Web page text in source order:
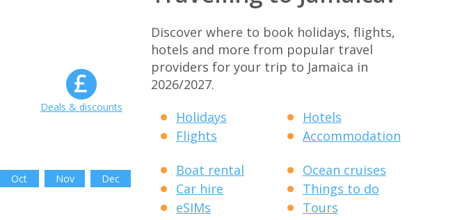
Deals & discounts
Oct Nov Dec
Discover where to book holidays, flights,
hotels and more from popular travel
providers for your trip to Jamaica in
2026/2027.
Holidays
Flights
Hotels
Accommodation
Boat rental
Car hire
eSIMs
Ocean cruises
Things to do
Tours